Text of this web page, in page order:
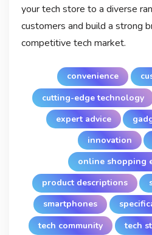
your tech store to a diverse
customers and build a strong
competitive tech market.
convenience
cutting-edge technology
expert advice
innovation
online shopping
product descriptions
smartphones
tech community
tech